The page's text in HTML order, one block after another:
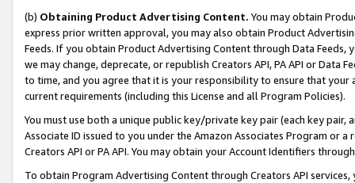
(b) Obtaining Product Advertising Content. You may obtain
express prior written approval, you may also obtain Product
Feeds. If you obtain Product Advertising Content through Data Feeds,
we may change, deprecate, or republish Creators API, PA API or Data
to time, and you agree that it is your responsibility to ensure that your
current requirements (including this License and all Program Policies).
You must use both a unique public key/private key pair (each key pair,
Associate ID issued to you under the Amazon Associates Program or
Creators API or PA API. You may obtain your Account Identifiers
To obtain Program Advertising Content through Creators API